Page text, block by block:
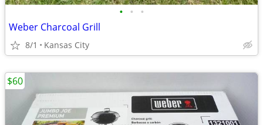
• • •
Weber Charcoal Grill
8/1 Kansas City
$60